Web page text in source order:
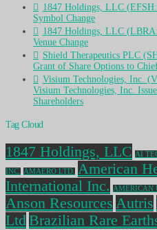
1847 Holdings, LLC (EFSH:
Symbol Change
1847 Holdings, LLC (LBRA:
Venue Change
Shield Therapeutics PLC
Grant of Share Options to
Visium Technologies, Inc.
Visium Technologies, Inc.
Shareholders
Tag Cloud
1847 Holdings, LLC AI
INC. AMAERO LTD.
American
International Inc.
AMERICAN
Anson Resources Autris
LtdBrazilian Rare